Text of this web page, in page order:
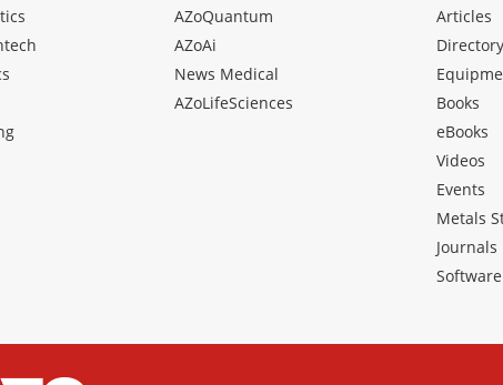
AZoQuantum
AZoAi
News Medical
AZoLifeSciences
Articles
Directory
Books
eBooks
Videos
Events
Metals
Journals
Software